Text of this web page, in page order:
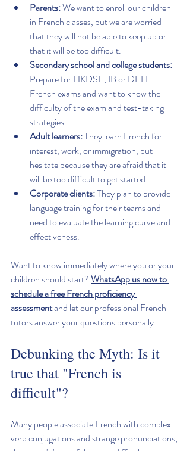
Parents: We want to enroll our children
in French classes, but we are worried
that they will not be able to keep up or
that it will be too difficult.
Secondary school and college students:
Prepare for HKDSE, IB or DELF
French exams and want to know the
difficulty of the exam and test-taking
strategies.
Adult learners: They learn French for
interest, work, or immigration, but
hesitate because they are afraid that it
will be too difficult to get started.
Corporate clients: They plan to provide
language training for their teams and
need to evaluate the learning curve and
effectiveness.
Want to know immediately where you or your
children should start? WhatsApp us now to
schedule a free French proficiency
assessment and let our professional French
tutors answer your questions personally.
Debunking the Myth: Is it
true that "French is
difficult"?
Many people associate French with complex
verb conjugations and strange pronunciations,